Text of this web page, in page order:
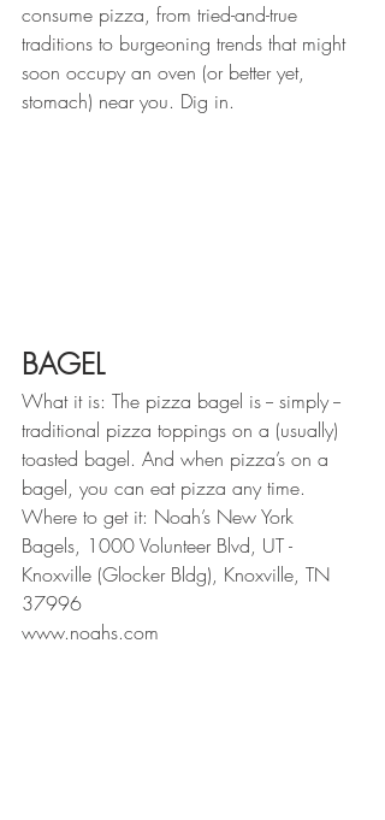
consume pizza, from tried-and-true
traditions to burgeoning trends that might
soon occupy an oven (or better yet,
stomach) near you. Dig in.
BAGEL
What it is: The pizza bagel is -- simply --
traditional pizza toppings on a (usually)
toasted bagel. And when pizza’s on a
bagel, you can eat pizza any time.
Where to get it: Noah’s New York
Bagels, 1000 Volunteer Blvd, UT -
Knoxville (Glocker Bldg), Knoxville, TN
37996
www.noahs.com